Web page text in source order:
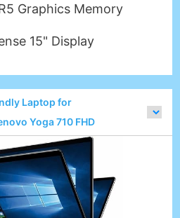
Graphics Memory
15" Display
Laptop for
Yoga 710 FHD